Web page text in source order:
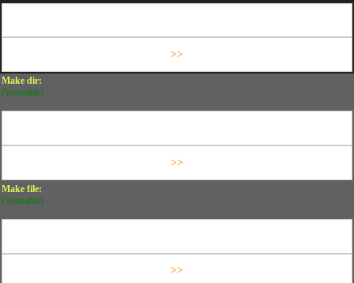
Make dir:
(Writeable)
Make file:
(Writeable)